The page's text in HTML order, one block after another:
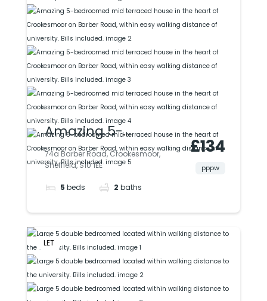
amenities. Bills
included.
Amazing 5-
bedroomed mid
terraced house in
the heart of
Crookesmoor on
Barber Road, within
easy walking
distance of
university. Bills
74a Barber Road, Crookesmoor,
Sheffield, S10 1EE
5 beds 2 baths
£134
pppw
LET